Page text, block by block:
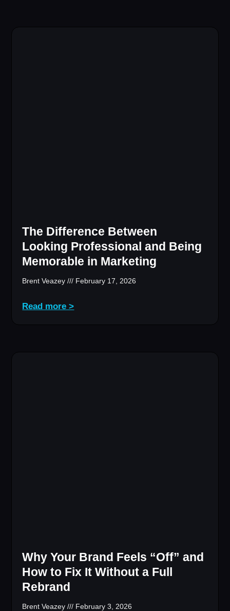
The Difference Between
Looking Professional and Being
Memorable in Marketing
Brent Veazey February 17, 2026
Read more >
Why Your Brand Feels “Off” and
How to Fix It Without a Full
Rebrand
Brent Veazey February 3, 2026